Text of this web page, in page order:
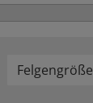
Felgengröße